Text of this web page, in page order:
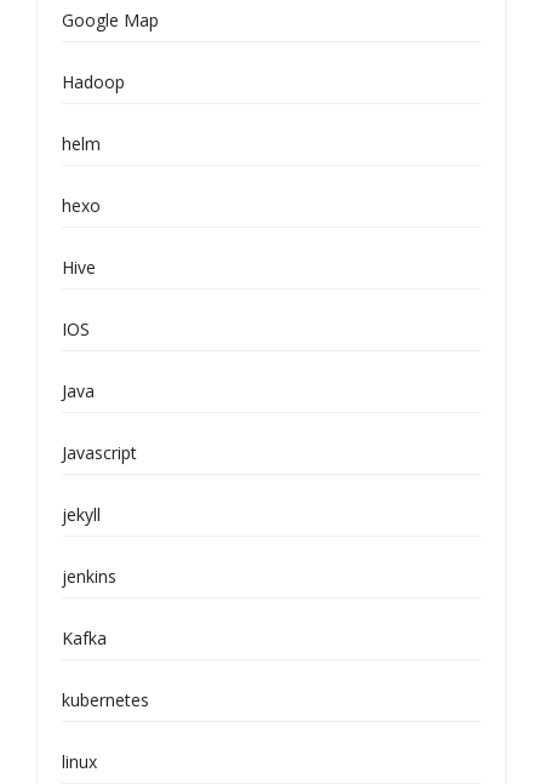
Google Map
Hadoop
helm
hexo
Hive
IOS
Java
Javascript
jekyll
jenkins
Kafka
kubernetes
linux